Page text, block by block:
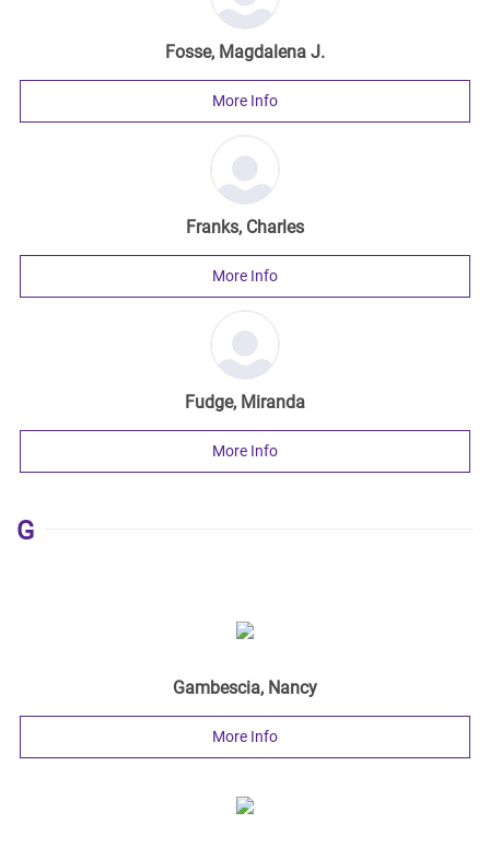
Fosse, Magdalena J.
More Info
Franks, Charles
More Info
Fudge, Miranda
More Info
G
Gambescia, Nancy
More Info